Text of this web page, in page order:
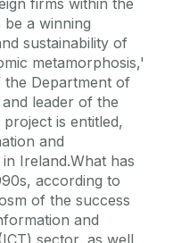
a winning
sustainability of
metamorphosis,'
the Department of
leader of the
is entitled,
and
Ireland.What has
according to
of the success
and
sector, as well